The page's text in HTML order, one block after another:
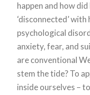
happen and how
‘disconnected’
psychological
anxiety, fear, and
are conventional
stem the tide? To
inside ourselves –